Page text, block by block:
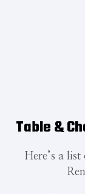
Table &
Here’s a